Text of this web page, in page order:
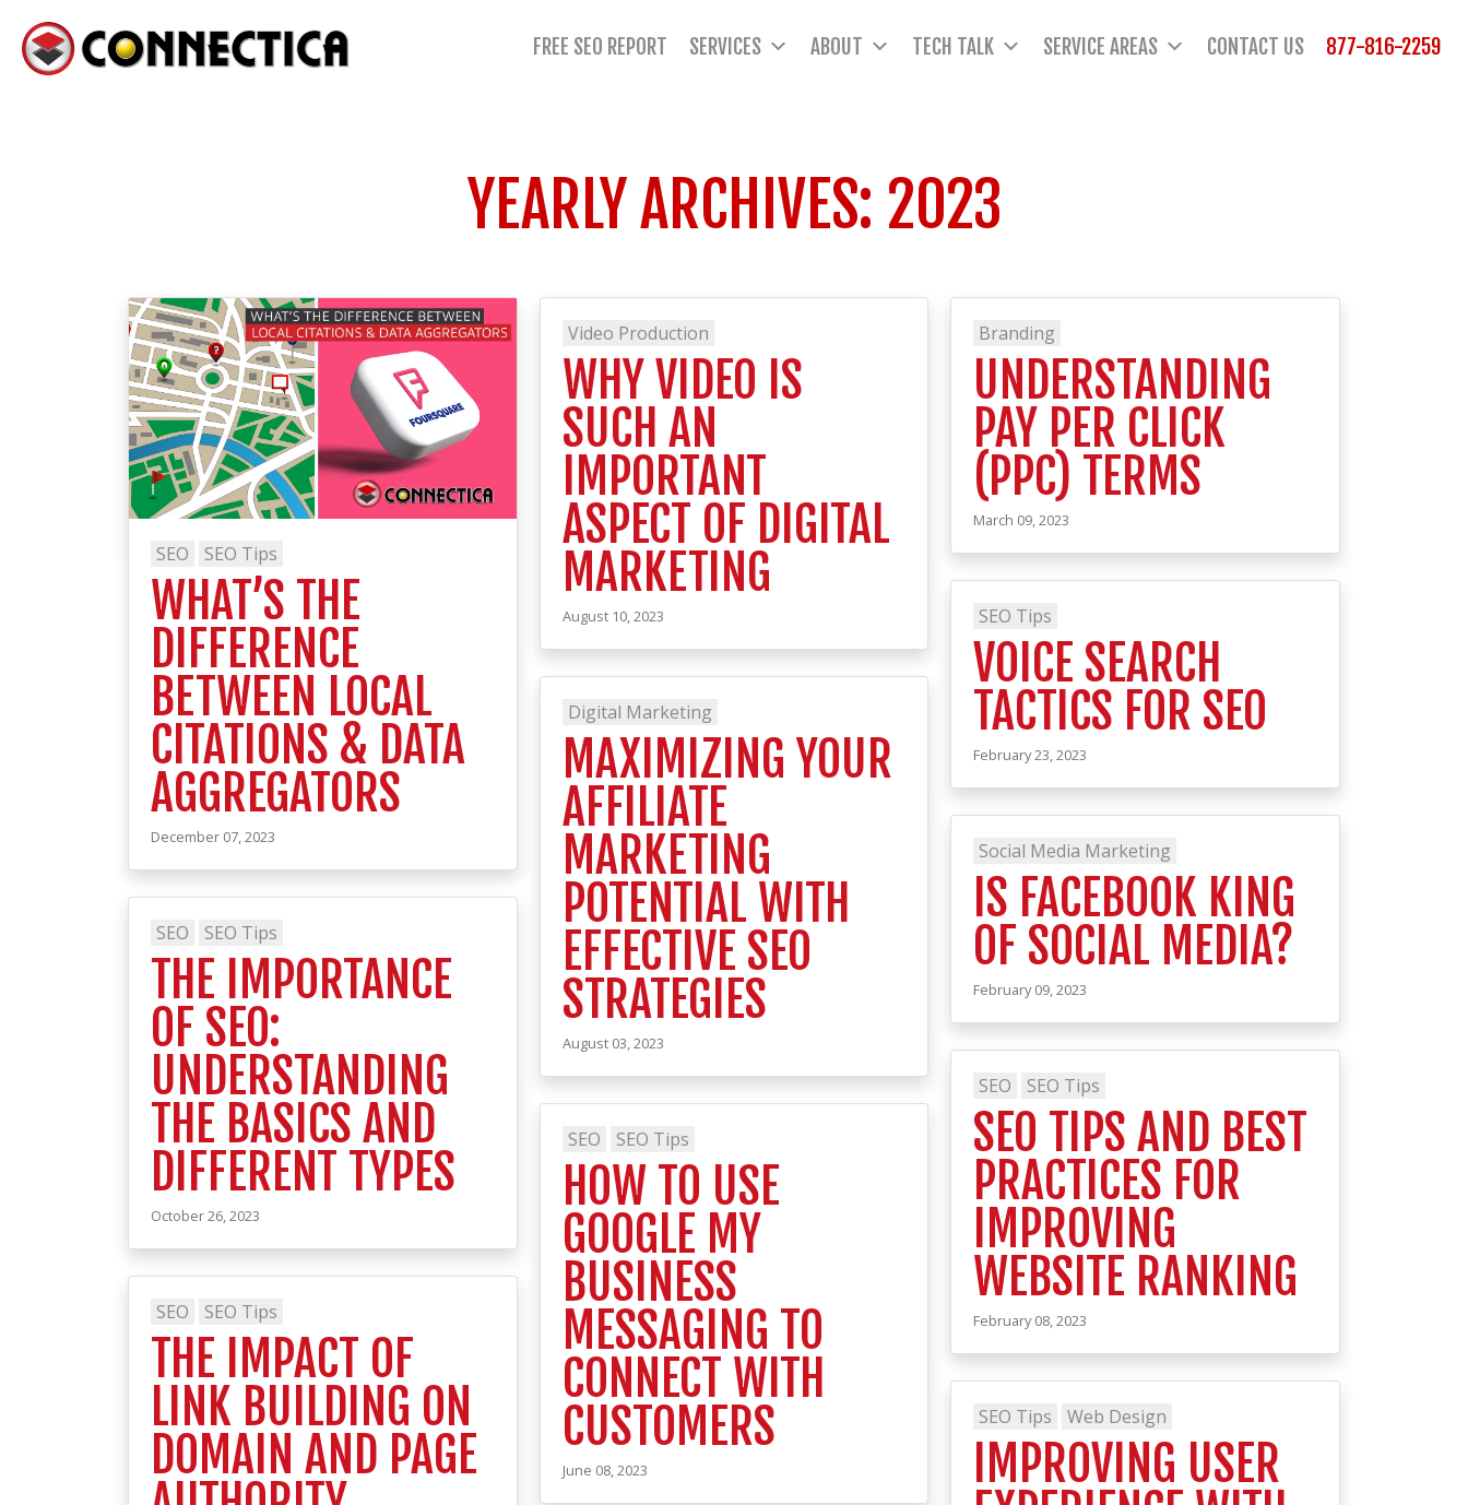
FREE SEO REPORT SERVICES ABOUT TECH TALK SERVICE AREAS CONTACT US 877-816-2259
YEARLY ARCHIVES: 2023
SEO SEO Tips
WHAT’S THE
DIFFERENCE
BETWEEN LOCAL
CITATIONS & DATA
AGGREGATORS
December 07, 2023
SEO SEO Tips
THE IMPORTANCE
OF SEO:
UNDERSTANDING
THE BASICS AND
DIFFERENT TYPES
October 26, 2023
SEO SEO Tips
THE IMPACT OF
LINK BUILDING ON
DOMAIN AND PAGE
Video Production
WHY VIDEO IS
SUCH AN
IMPORTANT
ASPECT OF DIGITAL
MARKETING
August 10, 2023
Digital Marketing
MAXIMIZING YOUR
AFFILIATE
MARKETING
POTENTIAL WITH
EFFECTIVE SEO
STRATEGIES
August 03, 2023
SEO SEO Tips
HOW TO USE
GOOGLE MY
BUSINESS
MESSAGING TO
CONNECT WITH
CUSTOMERS
June 08, 2023
Branding
UNDERSTANDING
PAY PER CLICK
(PPC) TERMS
March 09, 2023
SEO Tips
VOICE SEARCH
TACTICS FOR SEO
February 23, 2023
Social Media Marketing
IS FACEBOOK KING
OF SOCIAL MEDIA?
February 09, 2023
SEO SEO Tips
SEO TIPS AND BEST
PRACTICES FOR
IMPROVING
WEBSITE RANKING
February 08, 2023
SEO Tips Web Design
IMPROVING USER